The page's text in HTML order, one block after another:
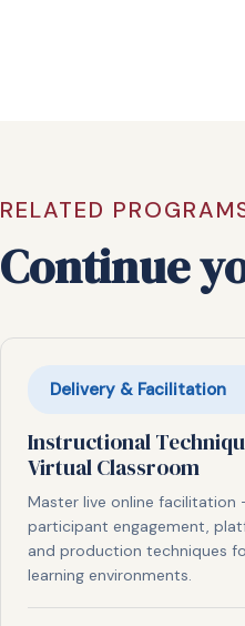
RELATED
Continue
Delivery & Facilitation
Instructional
Virtual Classroom
Master live online facilitation
participant engagement,
and production techniques
learning environments.